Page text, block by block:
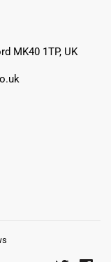
MK40 1TP, UK